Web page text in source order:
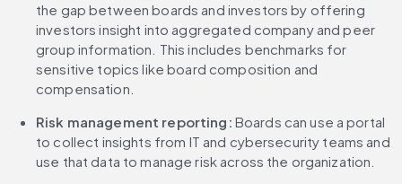
the gap between boards and investors by offering
investors insight into aggregated company and peer
group information. This includes benchmarks for
sensitive topics like board composition and
compensation.
Risk management reporting: Boards can use a portal
to collect insights from IT and cybersecurity teams and
use that data to manage risk across the organization.